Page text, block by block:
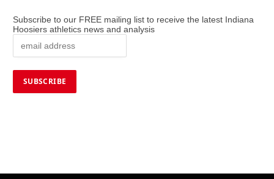
Subscribe to our FREE mailing list to receive the latest Indiana
Hoosiers athletics news and analysis